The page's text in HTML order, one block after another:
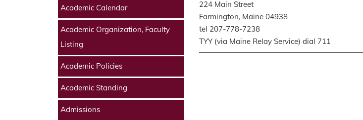
Academic Calendar
Academic Organization, Faculty
Listing
Academic Policies
Academic Standing
Admissions
224 Main Street
Farmington, Maine 04938
tel 207-778-7238
TYY (via Maine Relay Service) dial 711